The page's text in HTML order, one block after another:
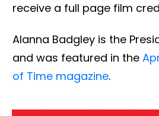
receive a full page film
Alanna Badgley is the
and was featured in the
of Time magazine.